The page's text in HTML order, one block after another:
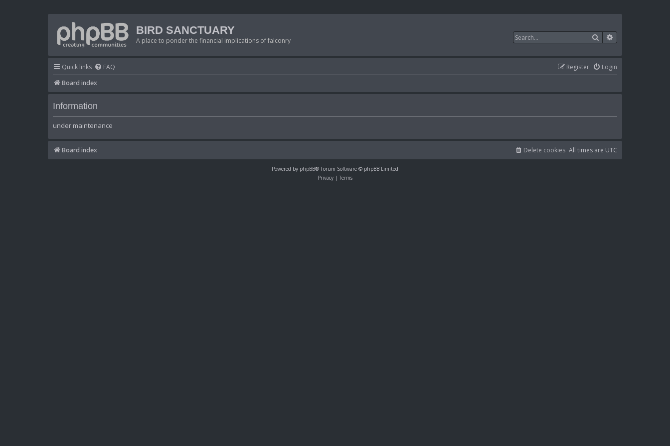
BIRD SANCTUARY
A place to ponder the financial implications of falconry Search
Quick links FAQ Login
Register
Board index
Information
under maintenance
Board index All times are UTC
Delete cookies
Powered by phpBB® Forum Software © phpBB Limited
Privacy | Terms